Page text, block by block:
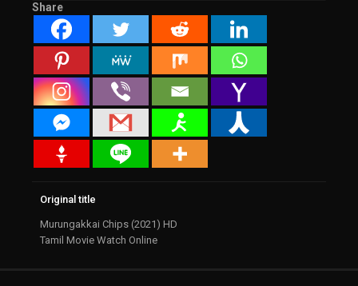
Share
Original title
Murungakkai Chips (2021) HD
Tamil Movie Watch Online